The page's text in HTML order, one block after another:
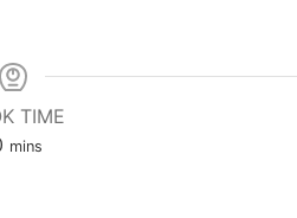
TIME
minutes
mins